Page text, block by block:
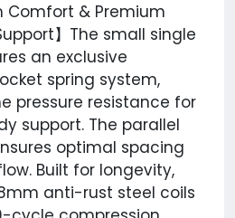
Comfort & Premium
】The small single
an exclusive
spring system,
pressure resistance for
support. The parallel
optimal spacing
Built for longevity,
anti-rust steel coils